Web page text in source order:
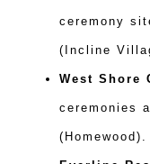
ceremony
(Incline
West Shore
ceremonies
(Homewood).